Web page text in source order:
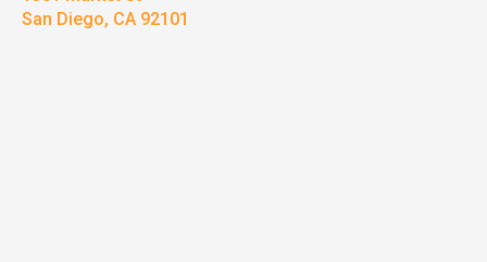
San Diego, CA 92101